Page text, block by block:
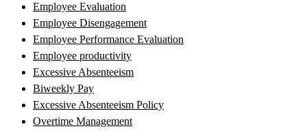
Employee Evaluation
Employee Disengagement
Employee Performance Evaluation
Employee productivity
Excessive Absenteeism
Biweekly Pay
Excessive Absenteeism Policy
Overtime Management